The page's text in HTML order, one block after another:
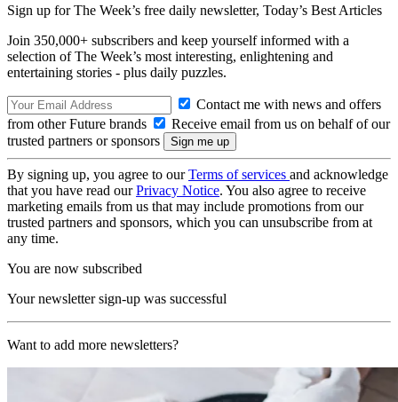
Sign up for The Week’s free daily newsletter, Today’s Best Articles
Join 350,000+ subscribers and keep yourself informed with a
selection of The Week’s most interesting, enlightening and
entertaining stories - plus daily puzzles.
Contact me with news and offers
from other Future brands
Receive email from us on behalf of our
trusted partners or sponsors
By signing up, you agree to ourTerms of services and acknowledge
that you have read ourPrivacy Notice. You also agree to receive
marketing emails from us that may include promotions from our
trusted partners and sponsors, which you can unsubscribe from at
any time.
You are now subscribed
Your newsletter sign-up was successful
Want to add more newsletters?